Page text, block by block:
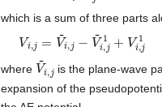
which is a sum of three parts
Vi ~i ~i, + Vi,j
where V~ ,is the plane-wave
expansion of the